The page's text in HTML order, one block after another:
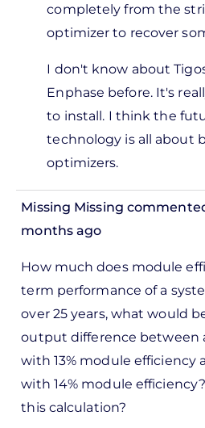
Michael
Goldberg
completely from the
optimizer to recover
I don't know about
Enphase before. It's
to install. I think the
technology is all about
optimizers.
Missing Missing commented
months ago
How much does module
term performance of a
over 25 years, what would
output difference between
with 13% module efficiency
with 14% module
this calculation?